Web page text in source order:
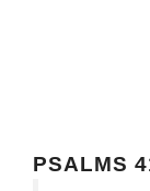
PSALMS